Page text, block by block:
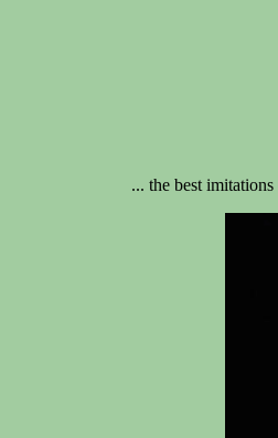
... the best